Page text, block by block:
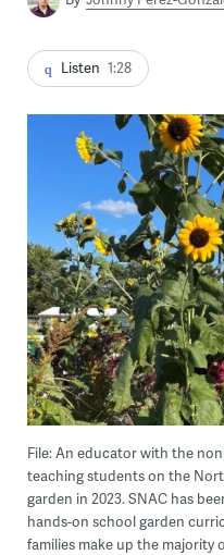
Listen 1:28
File: An educator with the
teaching students on the
garden in 2023. SNAC has
hands-on school garden
families make up the